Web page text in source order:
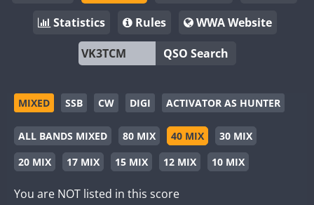
Statistics
Rules
WWA Website
QSO Search
MIXED SSB CW DIGI ACTIVATOR AS HUNTER
ALL BANDS MIXED 80 MIX 40 MIX
30 MIX
20 MIX
17 MIX 15 MIX 12 MIX 10 MIX
You are NOT listed in this score